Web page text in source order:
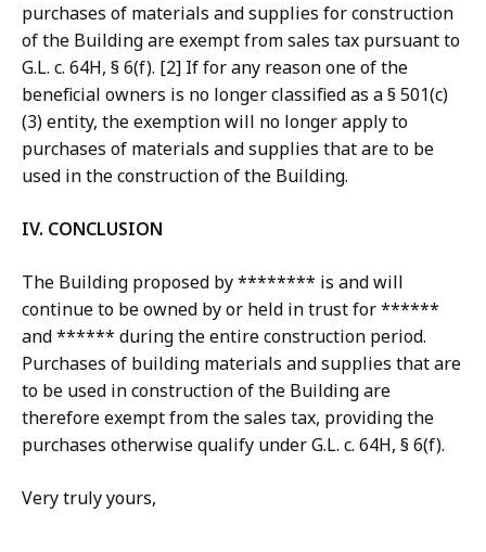
purchases of materials and supplies for construction
of the Building are exempt from sales tax pursuant to
G.L. c. 64H, § 6(f). [2] If for any reason one of the
beneficial owners is no longer classified as a § 501(c)
(3) entity, the exemption will no longer apply to
purchases of materials and supplies that are to be
used in the construction of the Building.
IV. CONCLUSION
The Building proposed by ******** is and will
continue to be owned by or held in trust for ******
and ****** during the entire construction period.
Purchases of building materials and supplies that are
to be used in construction of the Building are
therefore exempt from the sales tax, providing the
purchases otherwise qualify under G.L. c. 64H, § 6(f).
Very truly yours,